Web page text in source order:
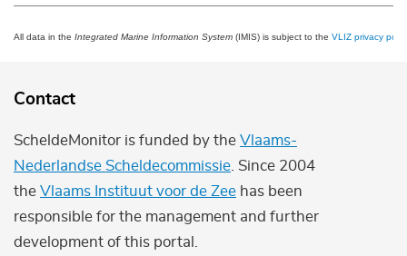
All data in the Integrated Marine Information System (IMIS) is subject to the VLIZ privacy
Contact
ScheldeMonitor is funded by the Vlaams-
Nederlandse Scheldecommissie . Since 2004
the Vlaams Instituut voor de Zee has been
responsible for the management and further
development of this portal.